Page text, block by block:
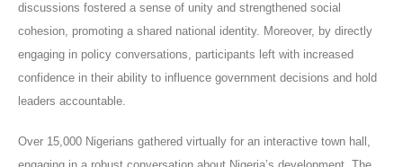
discussions fostered a sense of unity and strengthened social
cohesion, promoting a shared national identity. Moreover, by directly
engaging in policy conversations, participants left with increased
confidence in their ability to influence government decisions and hold
leaders accountable.
Over 15,000 Nigerians gathered virtually for an interactive town hall,